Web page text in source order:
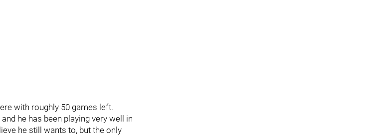
with roughly 50 games left.
he has been playing very well in
he still wants to, but the only